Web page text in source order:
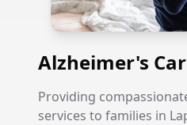
Alzheimer's
Providing
services to families in